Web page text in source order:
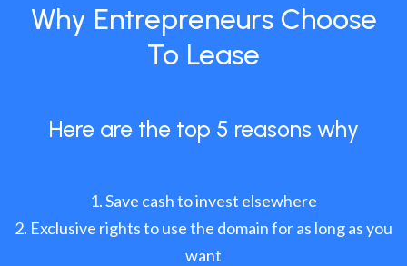
Why Entrepreneurs Choose
To Lease
Here are the top 5 reasons why
Save cash to invest elsewhere
Exclusive rights to use the domain for as long as you
want